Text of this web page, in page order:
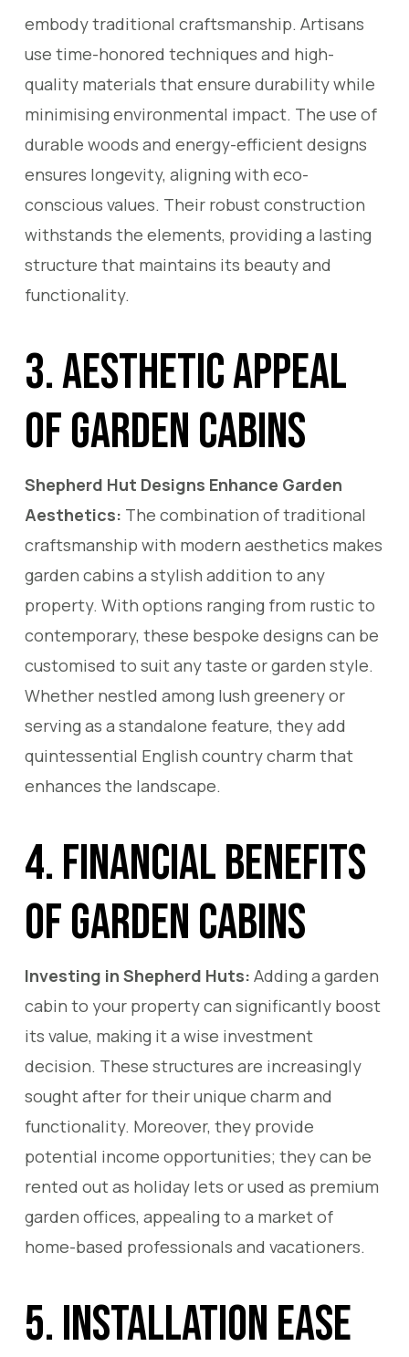
embody traditional craftsmanship. Artisans
use time-honored techniques and high-
quality materials that ensure durability while
minimising environmental impact. The use of
durable woods and energy-efficient designs
ensures longevity, aligning with eco-
conscious values. Their robust construction
withstands the elements, providing a lasting
structure that maintains its beauty and
functionality.
3. Aesthetic Appeal
of Garden Cabins
Shepherd Hut Designs Enhance Garden
Aesthetics: The combination of traditional
craftsmanship with modern aesthetics makes
garden cabins a stylish addition to any
property. With options ranging from rustic to
contemporary, these bespoke designs can be
customised to suit any taste or garden style.
Whether nestled among lush greenery or
serving as a standalone feature, they add
quintessential English country charm that
enhances the landscape.
4. Financial Benefits
of Garden Cabins
Investing in Shepherd Huts: Adding a garden
cabin to your property can significantly boost
its value, making it a wise investment
decision. These structures are increasingly
sought after for their unique charm and
functionality. Moreover, they provide
potential income opportunities; they can be
rented out as holiday lets or used as premium
garden offices, appealing to a market of
home-based professionals and vacationers.
5. Installation Ease